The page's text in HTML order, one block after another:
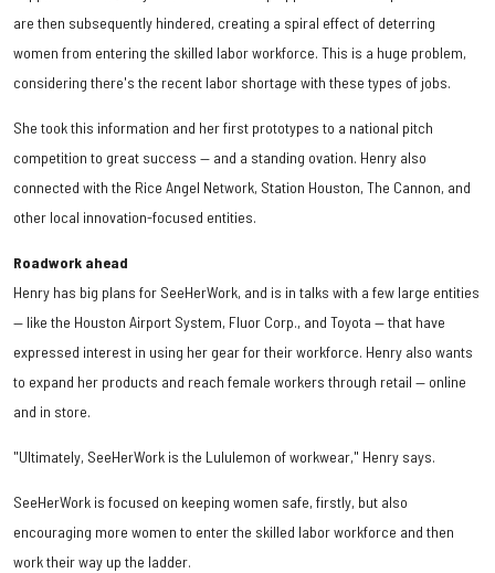
are then subsequently hindered, creating a spiral effect of deterring
women from entering the skilled labor workforce. This is a huge problem,
considering there's the recent labor shortage with these types of jobs.
She took this information and her first prototypes to a national pitch
competition to great success — and a standing ovation. Henry also
connected with the Rice Angel Network, Station Houston, The Cannon, and
other local innovation-focused entities.
Roadwork ahead
Henry has big plans for SeeHerWork, and is in talks with a few large entities
— like the Houston Airport System, Fluor Corp., and Toyota — that have
expressed interest in using her gear for their workforce. Henry also wants
to expand her products and reach female workers through retail — online
and in store.
"Ultimately, SeeHerWork is the Lululemon of workwear," Henry says.
SeeHerWork is focused on keeping women safe, firstly, but also
encouraging more women to enter the skilled labor workforce and then
work their way up the ladder.